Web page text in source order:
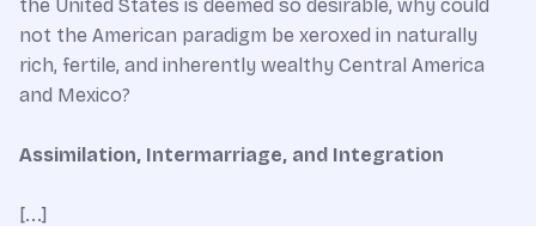
the United States is deemed so desirable, why could
not the American paradigm be xeroxed in naturally
rich, fertile, and inherently wealthy Central America
and Mexico?
Assimilation, Intermarriage, and Integration
[...]